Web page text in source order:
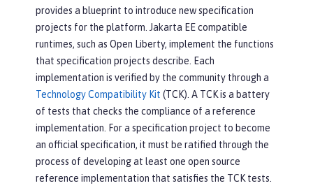
provides a blueprint to introduce new specification
projects for the platform. Jakarta EE compatible
runtimes, such as Open Liberty, implement the functions
that specification projects describe. Each
implementation is verified by the community through a
Technology Compatibility Kit (TCK). A TCK is a battery
of tests that checks the compliance of a reference
implementation. For a specification project to become
an official specification, it must be ratified through the
process of developing at least one open source
reference implementation that satisfies the TCK tests.